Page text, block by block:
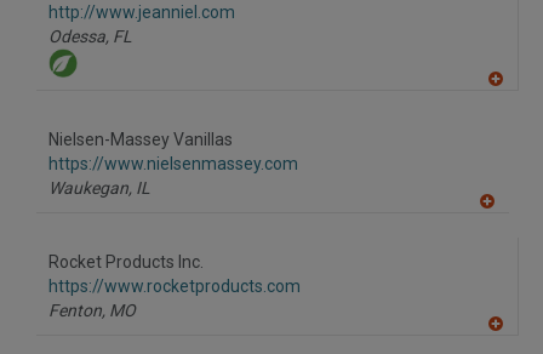
http://www.jeanniel.com
Odessa, FL
Nielsen-Massey Vanillas
https://www.nielsenmassey.com
Waukegan, IL
Rocket Products Inc.
https://www.rocketproducts.com
Fenton, MO